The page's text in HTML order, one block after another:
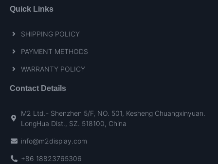
Quick Links
SHIPPING POLICY
PAYMENT METHODS
WARRANTY POLICY
Contact Details
M2 Ltd.- Shenzhen 5/F, NO. 501, Kesheng Chuangxinyuan.
LongHua Dist., SZ. 518100, China
info@m2display.com
+86 18823765306